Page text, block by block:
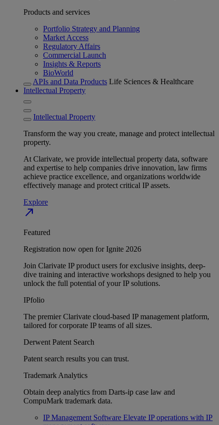
Products and services
Portfolio Strategy and Planning
Market Access
Regulatory Affairs
Commercial Launch
Insights & Reports
BioWorld
APIs and Data Products Life Sciences & Healthcare
Intellectual Property
Intellectual Property
Transform the way you create, manage and protect intellectual
property.
At Clarivate, we provide intellectual property data, software
and expertise to help companies drive innovation, law firms
achieve practice excellence, and organizations worldwide
effectively manage and protect critical IP assets.
Explore
north_east
Featured
Registration now open for Ignite 2026
Join Clarivate IP product users for exclusive insights, deep-
dive training and interactive workshops designed to help you
unlock the full potential of your IP solutions.
IPfolio
The premier Clarivate cloud-based IP management platform,
tailored for corporate IP teams of all sizes.
Derwent Patent Search
Patent search results you can trust.
Trademark Analytics
Obtain deep analytics from Darts-ip case law and
CompuMark trademark data.
IP Management Software Elevate IP operations with IP